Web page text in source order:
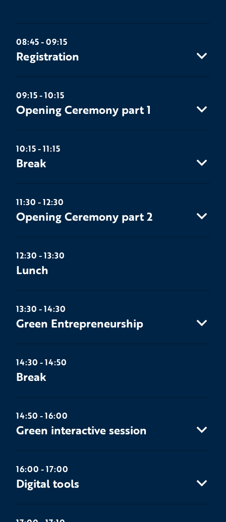
08:45 - 09:15
Registration
09:15 - 10:15
Opening Ceremony part 1
10:15 - 11:15
Break
11:30 - 12:30
Opening Ceremony part 2
12:30 - 13:30
Lunch
13:30 - 14:30
Green Entrepreneurship
14:30 - 14:50
Break
14:50 - 16:00
Green interactive session
16:00 - 17:00
Digital tools